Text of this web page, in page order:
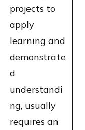
projects to
apply
learning and
demonstrate
d
understandi
ng, usually
requires an